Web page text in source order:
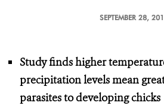
SEPTEMBER 28,
Study finds higher
precipitation levelsmean
parasites to developing chicks